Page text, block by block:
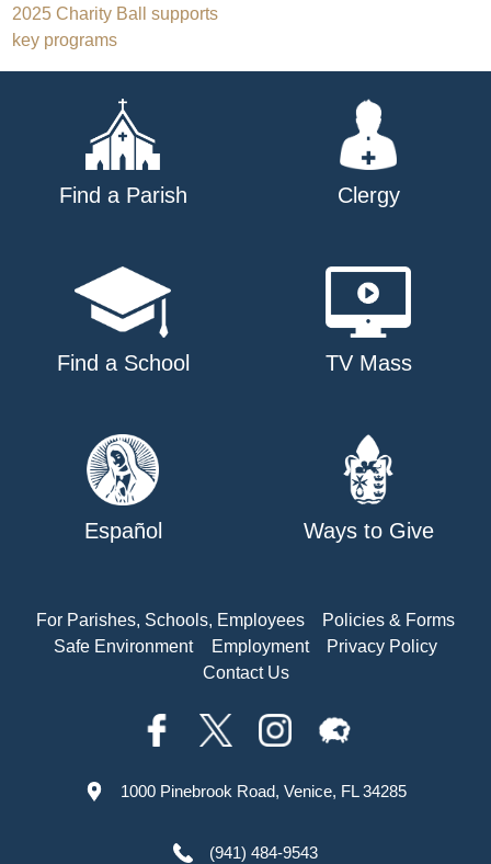
Post
navigation
2025 Charity Ball supports
key programs
Find a Parish Clergy
Find a School TV Mass
Español Ways to Give
For Parishes, Schools, Employees
Policies & Forms
Safe Environment
Employment
Privacy Policy
Contact Us
1000 Pinebrook Road, Venice, FL 34285
(941) 484-9543